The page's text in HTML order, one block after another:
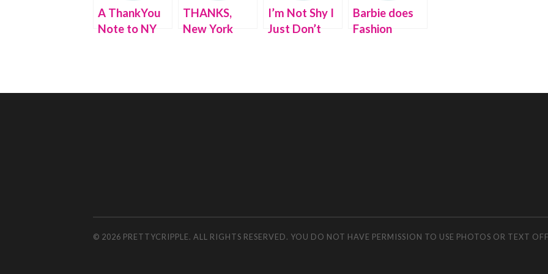
A ThankYou
Note to NY
New Boots)
THANKS,
New York
I’m Not Shy I
Just Don’t
Barbie does
Fashion
© 2026 PRETTYCRIPPLE. ALL RIGHTS RESERVED. YOU DO NOT HAVE PERMISSION TO USE PHOTOS OR TEXT